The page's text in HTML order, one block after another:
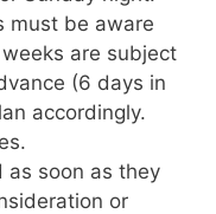
must be aware
are subject
(6 days in
accordingly.
as soon as they
or